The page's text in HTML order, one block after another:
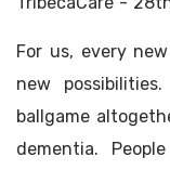
For us, every
new
ballgame
dementia.